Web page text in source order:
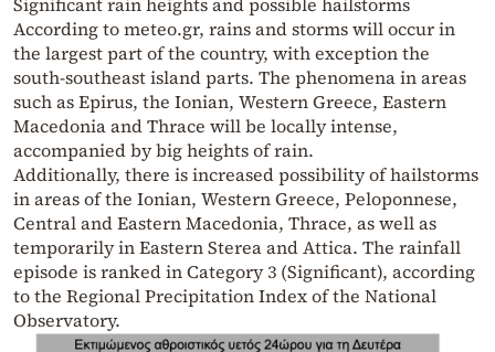
According to meteo.gr, rains and storms will occur in
the largest part of the country, with exception the
south-southeast island parts. The phenomena in areas
such as Epirus, the Ionian, Western Greece, Eastern
Macedonia and Thrace will be locally intense,
accompanied by big heights of rain.
Additionally, there is increased possibility of hailstorms
in areas of the Ionian, Western Greece, Peloponnese,
Central and Eastern Macedonia, Thrace, as well as
temporarily in Eastern Sterea and Attica. The rainfall
episode is ranked in Category 3 (Significant), according
to the Regional Precipitation Index of the National
Observatory.